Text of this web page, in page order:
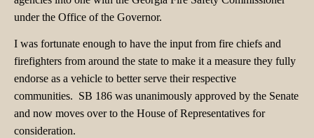
under the Office of the Governor.
I was fortunate enough to have the input from fire chiefs and
firefighters from around the state to make it a measure they fully
endorse as a vehicle to better serve their respective
communities. SB 186 was unanimously approved by the Senate
and now moves over to the House of Representatives for
consideration.